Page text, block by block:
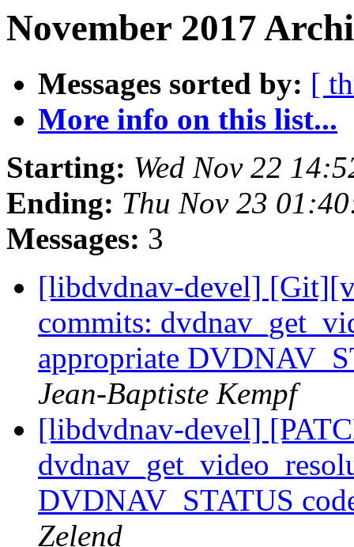
November 2017
Messages sorted by: [
More info on this list...
Starting: Wed Nov 22
Ending: Thu Nov 23
Messages: 3
[libdvdnav-devel]
commits:
appropriate
Jean-Baptiste Kempf
[libdvdnav-devel]
DVDNAV_STATUS
Zelend